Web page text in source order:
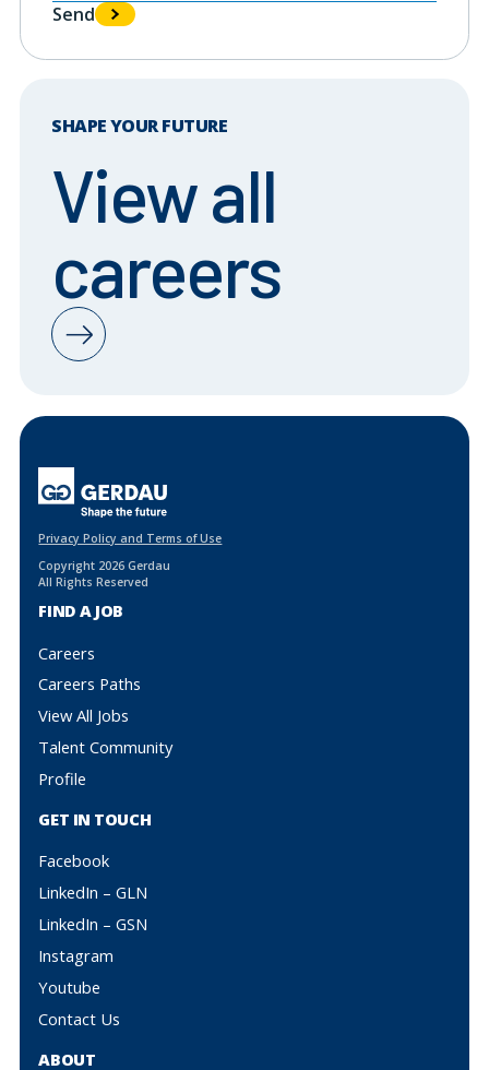
Send
SHAPE YOUR FUTURE
View all
careers
Privacy Policy and Terms of Use
Copyright 2026 Gerdau
All Rights Reserved
FIND A JOB
Careers
Careers Paths
View All Jobs
Talent Community
Profile
GET IN TOUCH
Facebook
LinkedIn – GLN
LinkedIn – GSN
Instagram
Youtube
Contact Us
ABOUT